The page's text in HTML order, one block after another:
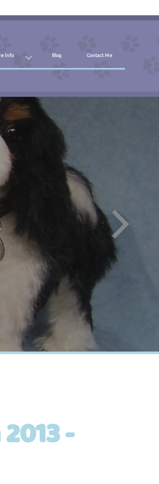
Info Blog Contact Me
-